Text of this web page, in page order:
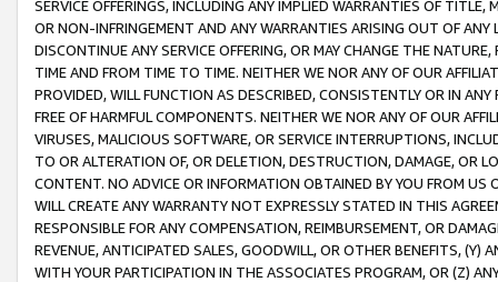
SERVICE OFFERINGS, INCLUDING ANY IMPLIED WARRANTIES OF
OR NON-INFRINGEMENT AND ANY WARRANTIES ARISING OUT OF ANY
DISCONTINUE ANY SERVICE OFFERING, OR MAY CHANGE THE
TIME AND FROM TIME TO TIME. NEITHER WE NOR ANY OF OUR
PROVIDED, WILL FUNCTION AS DESCRIBED, CONSISTENTLY OR IN
FREE OF HARMFUL COMPONENTS. NEITHER WE NOR ANY OF OUR
VIRUSES, MALICIOUS SOFTWARE, OR SERVICE INTERRUPTIONS,
TO OR ALTERATION OF, OR DELETION, DESTRUCTION, DAMAGE, OR
CONTENT. NO ADVICE OR INFORMATION OBTAINED BY YOU FROM
WILL CREATE ANY WARRANTY NOT EXPRESSLY STATED IN THIS
RESPONSIBLE FOR ANY COMPENSATION, REIMBURSEMENT, OR
REVENUE, ANTICIPATED SALES, GOODWILL, OR OTHER BENEFITS,
WITH YOUR PARTICIPATION IN THE ASSOCIATES PROGRAM, OR (Z)